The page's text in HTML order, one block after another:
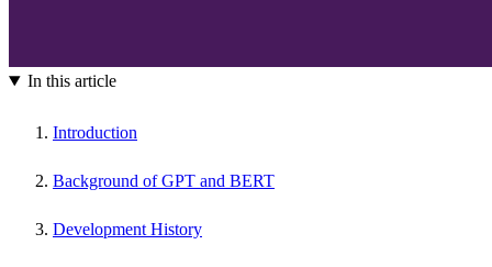
In this article
Introduction
Background of GPT and BERT
Development History